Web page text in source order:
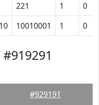
221 1 0
10010001 1 0
#929191